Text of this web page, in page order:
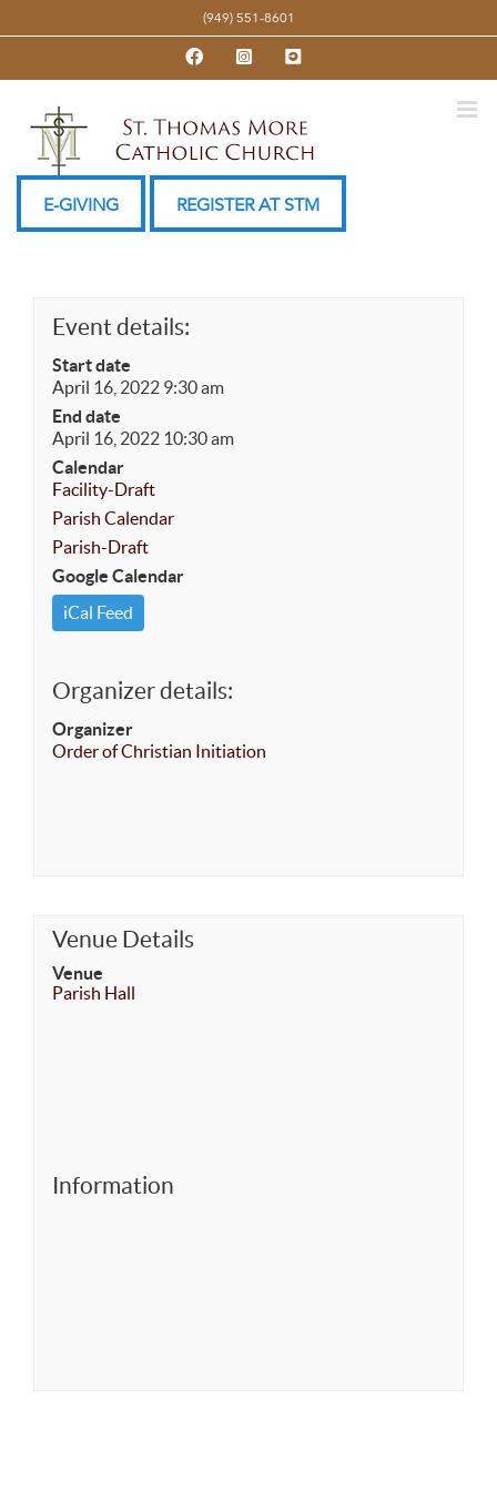
to
(949) 551-8601
FacebookInstagramYouTube
E-GIVING REGISTER AT STM
Event details:
Start date
April 16, 2022 9:30 am
End date
April 16, 2022 10:30 am
Calendar
Facility-Draft
Parish Calendar
Parish-Draft
Google Calendar
iCal Feed
Organizer details:
Organizer
Order of Christian Initiation
Venue Details
Venue
Parish Hall
Information